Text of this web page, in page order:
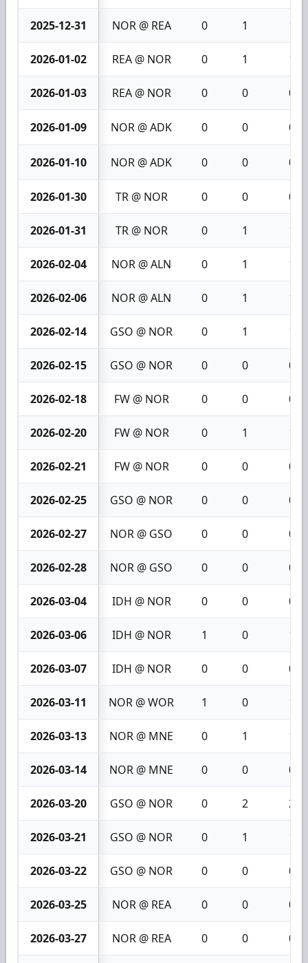
2025-12-31 NOR @ REA 0 1 1
2026-01-02 REA @ NOR 0 1 1
2026-01-03 REA @ NOR 0 0 0
2026-01-09 NOR @ ADK 0 0 0
2026-01-10 NOR @ ADK 0 0 0
2026-01-30 TR @ NOR 0 0 0
2026-01-31 TR @ NOR 0 1 1
2026-02-04 NOR @ ALN 0 1 1
2026-02-06 NOR @ ALN 0 1 1
2026-02-14 GSO @ NOR 0 1 1
2026-02-15 GSO @ NOR 0 0 0
2026-02-18 FW @ NOR 0 0 0
2026-02-20 FW @ NOR 0 1 1
2026-02-21 FW @ NOR 0 0 0
2026-02-25 GSO @ NOR 0 0 0
2026-02-27 NOR @ GSO 0 0 0
2026-02-28 NOR @ GSO 0 0 0
2026-03-04 IDH @ NOR 0 0 0
2026-03-06 IDH @ NOR 1 0 1
2026-03-07 IDH @ NOR 0 0 0
2026-03-11 NOR @ WOR 1 0 1
2026-03-13 NOR @ MNE 0 1 1
2026-03-14 NOR @ MNE 0 0 0
2026-03-20 GSO @ NOR 0 2 2
2026-03-21 GSO @ NOR 0 1 1
2026-03-22 GSO @ NOR 0 0 0
2026-03-25 NOR @ REA 0 0 0
2026-03-27 NOR @ REA 0 0 0